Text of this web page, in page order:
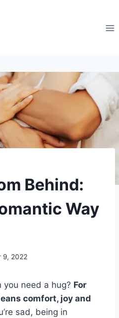
Behind:
Way
9, 2022
need a hug? For
comfort, joy and
sad, being in